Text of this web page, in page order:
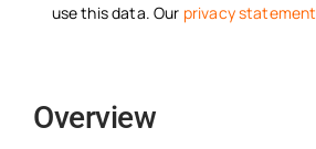
use this data. Our privacy statement
Overview